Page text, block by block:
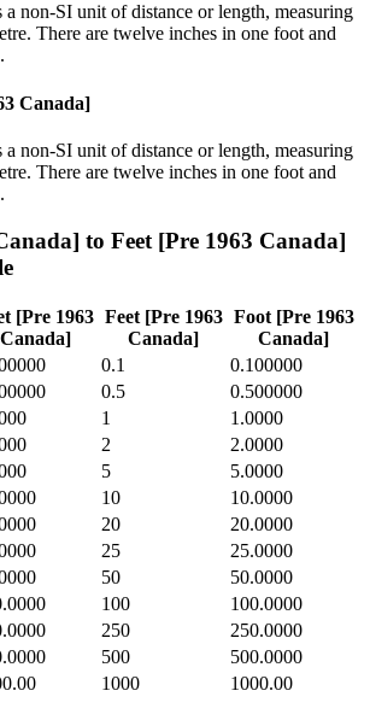
non-SI unit of distance or length, measuring
There are twelve inches in one foot and
Canada]
non-SI unit of distance or length, measuring
There are twelve inches in one foot and
to Feet [Pre 1963 Canada]
[Pre 1963
Canada]
Feet [Pre 1963
Canada]
Foot [Pre 1963
Canada]
0.1
0.100000
0.5
0.500000
1
1.0000
2
2.0000
5
5.0000
10
10.0000
20
20.0000
25
25.0000
50
50.0000
100
100.0000
250
250.0000
500
500.0000
1000 1000.00